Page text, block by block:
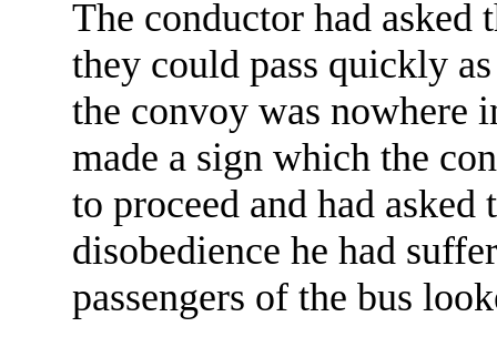
The conductor had
they could pass quickly
the convoy was nowhere
made a sign which the
to proceed and had
disobedience he had
passengers of the bus